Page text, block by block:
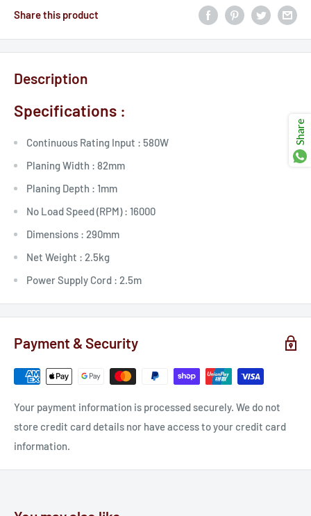
Share this product
Description
Specifications :
Continuous Rating Input : 580W
Planing Width : 82mm
Planing Depth : 1mm
No Load Speed (RPM) : 16000
Dimensions : 290mm
Net Weight : 2.5kg
Power Supply Cord : 2.5m
Payment & Security
Your payment information is processed securely. We do not
store credit card details nor have access to your credit card
information.
Share